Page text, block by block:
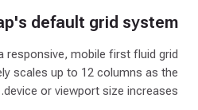
default grid system
responsive, mobile first fluid grid
scales up to 12 columns as the
device or viewport size increases.